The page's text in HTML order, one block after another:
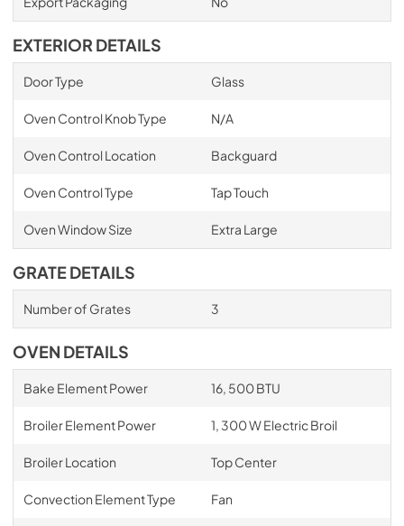
EXTERIOR DETAILS
Door Type Glass
Oven Control Knob Type N/A
Oven Control Location Backguard
Oven Control Type Tap Touch
Oven Window Size Extra Large
GRATE DETAILS
Number of Grates 3
OVEN DETAILS
Bake Element Power 16, 500 BTU
Broiler Element Power 1, 300 W Electric Broil
Broiler Location Top Center
Convection Element Type Fan